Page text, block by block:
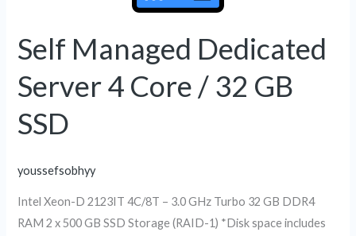
Self Managed Dedicated
Server 4 Core / 32 GB
SSD
youssefsobhyy
Intel Xeon-D 2123IT 4C/8T – 3.0 GHz Turbo 32 GB DDR4
RAM 2 x 500 GB SSD Storage (RAID-1) *Disk space includes
Core
/
32
GB
SSD